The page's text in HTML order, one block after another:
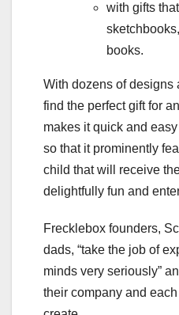
with gifts
books.
With dozens of designs
find the perfect gift for
makes it quick and
so that it prominently
child that will receive
delightfully fun and
Frecklebox founders,
dads, “take the job of
minds very seriously”
their company and